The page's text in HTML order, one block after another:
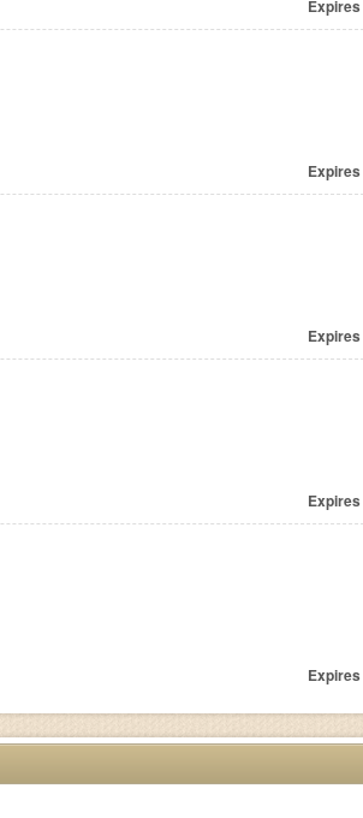
Expires
Expires
Expires
Expires
Expires